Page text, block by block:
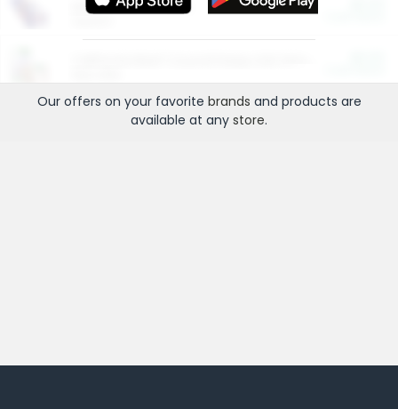
More Ways to Save
Our offers on your favorite brands and products are
available at any store.